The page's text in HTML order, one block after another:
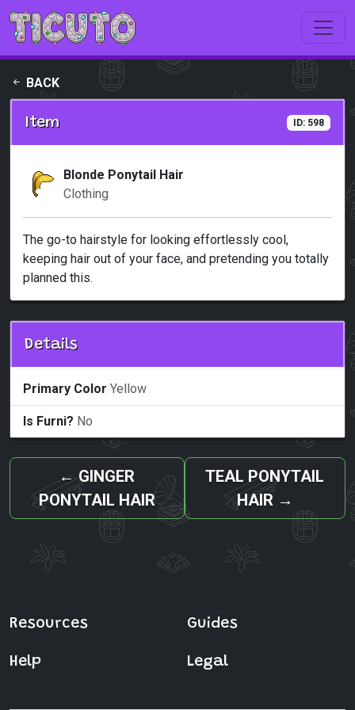
Skip to main content
BACK
Item ID: 598
Blonde Ponytail Hair
Clothing
The go-to hairstyle for looking effortlessly cool,
keeping hair out of your face, and pretending you totally
planned this.
Details
Primary Color Yellow
Is Furni? No
← GINGER
PONYTAIL HAIR
TEAL PONYTAIL
HAIR →
Resources Guides
Help Legal